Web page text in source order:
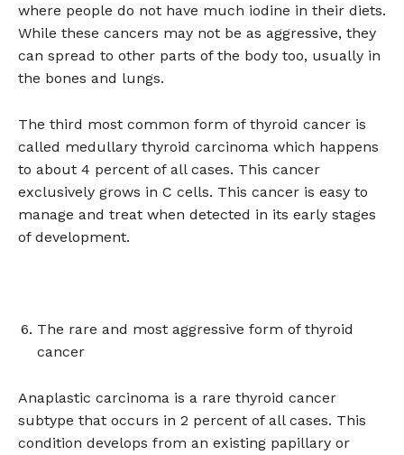
where people do not have much iodine in their diets.
While these cancers may not be as aggressive, they
can spread to other parts of the body too, usually in
the bones and lungs.
The third most common form of thyroid cancer is
called medullary thyroid carcinoma which happens
to about 4 percent of all cases. This cancer
exclusively grows in C cells. This cancer is easy to
manage and treat when detected in its early stages
of development.
The rare and most aggressive form of thyroid
cancer
Anaplastic carcinoma is a rare thyroid cancer
subtype that occurs in 2 percent of all cases. This
condition develops from an existing papillary or